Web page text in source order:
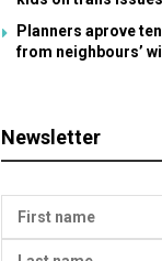
Planners aprove
from neighbours’
Newsletter